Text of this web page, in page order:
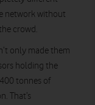
network without
crowd.
only made them
holding the
tonnes of
That’s